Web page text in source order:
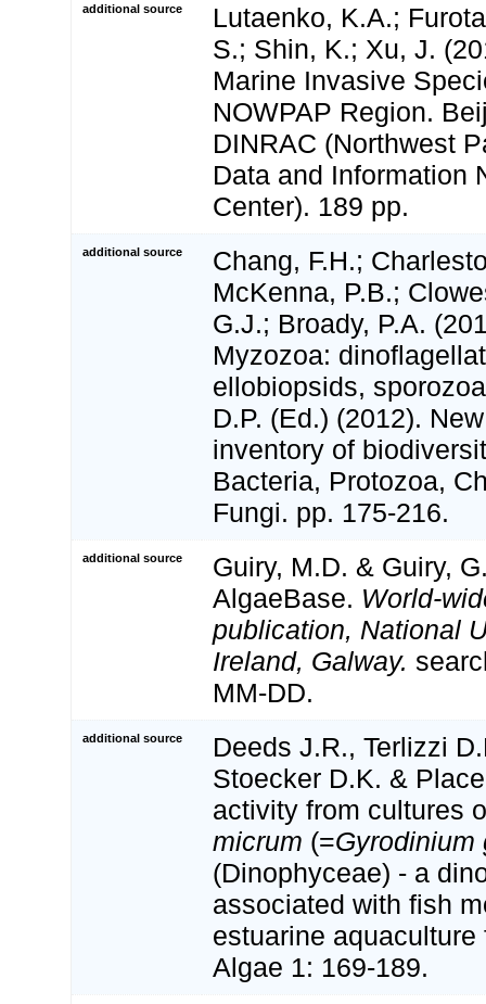
additional source
Lutaenko, K.A.;
S.; Shin, K.; Xu, J.
Marine Invasive
NOWPAP Region.
DINRAC (Northwest
Data and Information
Center). 189 pp.
additional source
Chang, F.H.;
McKenna, P.B.;
G.J.; Broady, P.A.
Myzozoa:
ellobiopsids,
D.P. (Ed.) (2012).
inventory of
Bacteria, Protozoa,
Fungi. pp. 175-216.
additional source
Guiry, M.D. & Guiry,
AlgaeBase. World-
publication, National
Ireland, Galway.
MM-DD.
additional source
Deeds J.R., Terlizzi
Stoecker D.K. &
activity from cultures
micrum (=Gyrodinium
(Dinophyceae) - a
associated with fish
estuarine
Algae 1: 169-189.